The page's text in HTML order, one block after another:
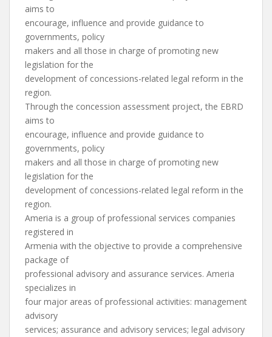
aims to
encourage, influence and provide guidance to
governments, policy
makers and all those in charge of promoting new
legislation for the
development of concessions-related legal reform in the
region.
Through the concession assessment project, the EBRD
aims to
encourage, influence and provide guidance to
governments, policy
makers and all those in charge of promoting new
legislation for the
development of concessions-related legal reform in the
region.
Ameria is a group of professional services companies
registered in
Armenia with the objective to provide a comprehensive
package of
professional advisory and assurance services. Ameria
specializes in
four major areas of professional activities: management
advisory
services; assurance and advisory services; legal advisory